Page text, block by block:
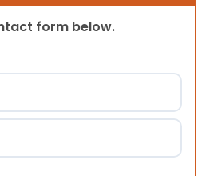
form below.